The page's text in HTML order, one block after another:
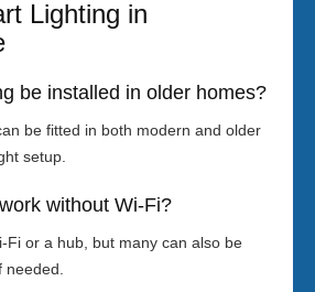
Lighting in
be installed in older homes?
be fitted in both modern and older
setup.
without Wi-Fi?
Fi or a hub, but many can also be